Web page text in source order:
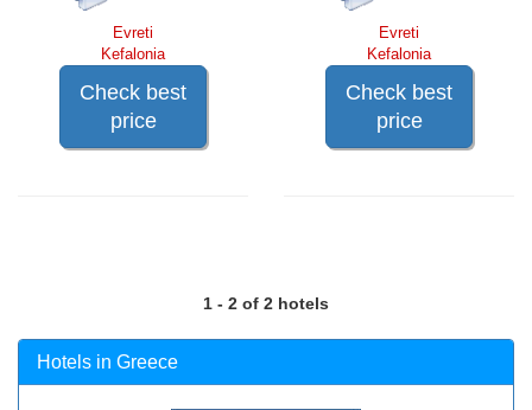
Evreti
Kefalonia
Check best
price
Evreti
Kefalonia
Check best
price
1 - 2 of 2 hotels
Hotels in Greece